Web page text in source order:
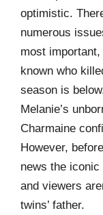
optimistic.
numerous
most
known who
season is
Melanie’s
Charmaine
However,
news the
and viewers
twins’ father.